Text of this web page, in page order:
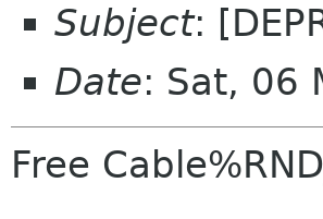
Subject:
Date: Sat, 06
Free